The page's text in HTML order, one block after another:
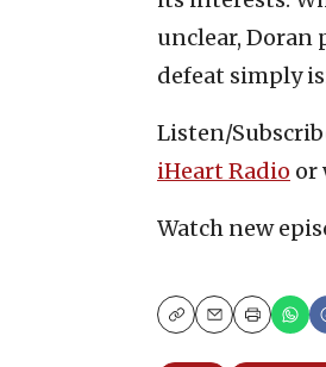
unclear, Doran
defeat simply
Listen/
iHeart Radio or
Watch new
CopyEmailPrint